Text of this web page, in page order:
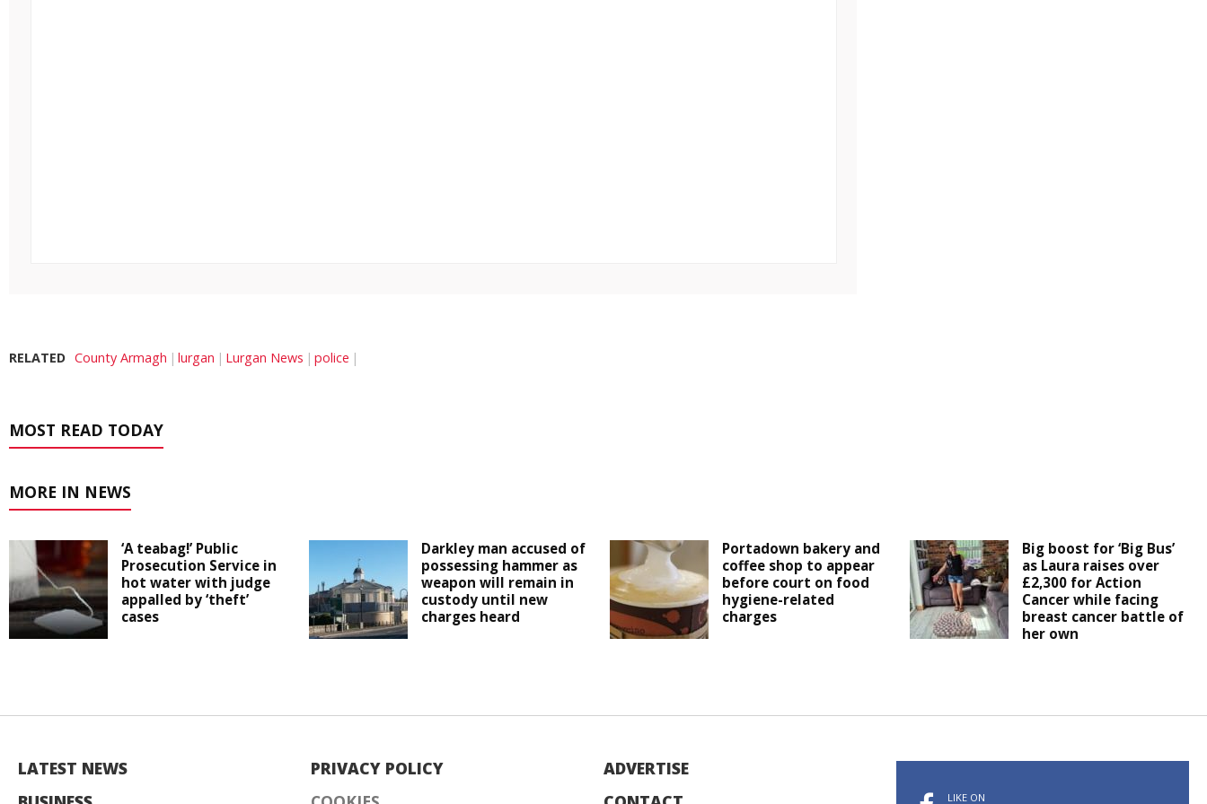
RELATED County Armagh lurgan Lurgan News police
MOST READ TODAY
MORE IN NEWS
‘A teabag!’ Public
Prosecution Service in
hot water with judge
appalled by ‘theft’
cases
Darkley man accused of
possessing hammer as
weapon will remain in
custody until new
charges heard
Portadown bakery and
coffee shop to appear
before court on food
hygiene-related
charges
Big boost for ‘Big Bus’
as Laura raises over
£2,300 for Action
Cancer while facing
breast cancer battle of
her own
LATEST NEWS
PRIVACY POLICY
ADVERTISE
LIKE ON